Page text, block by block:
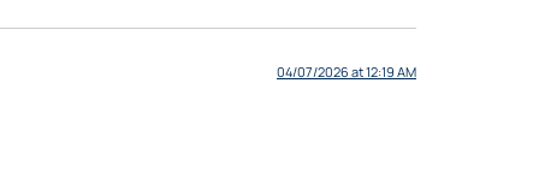
04/07/2026 at 12:19 AM